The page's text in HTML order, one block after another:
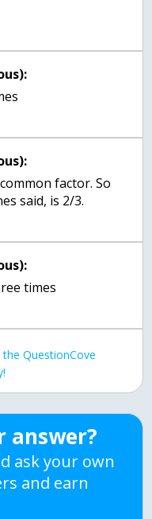
factor. So
said, is 2/3.
QuestionCove
answer?
ask your own
and earn